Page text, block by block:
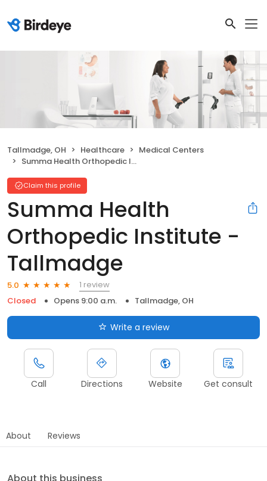
Tallmadge, OH Healthcare
Medical Centers
Summa Health Orthopedic Institute - Tallmadge
Claim this profile
Summa Health
Orthopedic Institute -
Tallmadge
5.0
1 review
Closed
Opens 9:00 a.m. Tallmadge, OH
Write a review
Call Directions Website Get consult
About Reviews